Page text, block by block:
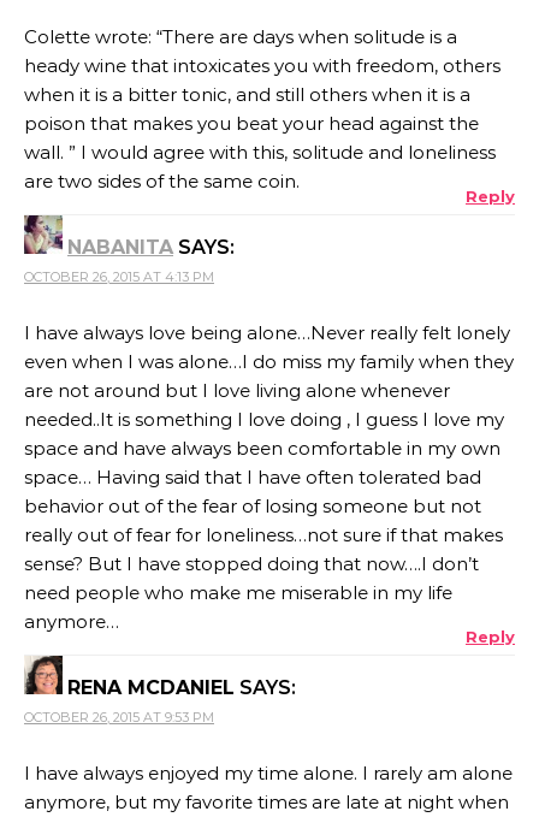
Colette wrote: “There are days when solitude is a
heady wine that intoxicates you with freedom, others
when it is a bitter tonic, and still others when it is a
poison that makes you beat your head against the
wall. ” I would agree with this, solitude and loneliness
are two sides of the same coin.
Reply
NABANITA SAYS:
OCTOBER 26, 2015 AT 4:13 PM
I have always love being alone…Never really felt lonely
even when I was alone…I do miss my family when they
are not around but I love living alone whenever
needed..It is something I love doing , I guess I love my
space and have always been comfortable in my own
space… Having said that I have often tolerated bad
behavior out of the fear of losing someone but not
really out of fear for loneliness…not sure if that makes
sense? But I have stopped doing that now….I don’t
need people who make me miserable in my life
anymore…
Reply
RENA MCDANIEL SAYS:
OCTOBER 26, 2015 AT 9:53 PM
I have always enjoyed my time alone. I rarely am alone
anymore, but my favorite times are late at night when